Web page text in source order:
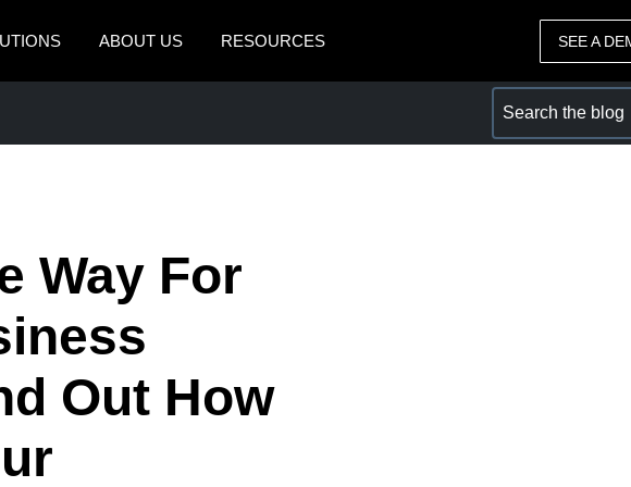
ABOUT US RESOURCES
México (Español)
Brasil (Português)
ASIA
SEE A
Way For
Out How